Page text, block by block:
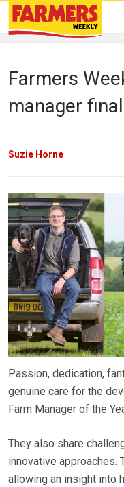
Farmers
manager
Suzie Horne
Passion, dedication,
genuine care for the
Farm Manager of the
They also share
innovative approaches.
allowing an insight into